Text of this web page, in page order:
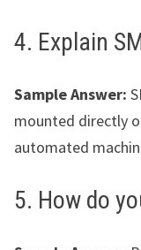
4. Explain
Sample Answer:
mounted directly
automated
5. How do